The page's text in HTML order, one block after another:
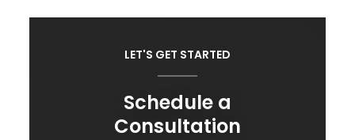
LET'S GET STARTED
Schedule a
Consultation